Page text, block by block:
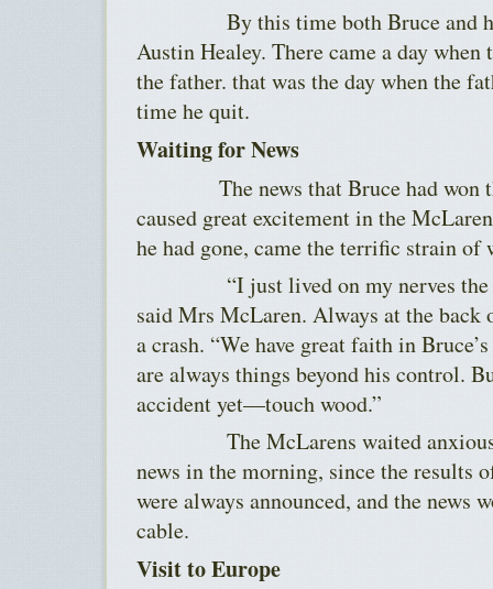
By this time both Bruce and his
Austin Healey. There came a day
the father. that was the day when the
time he quit.
Waiting for News
The news that Bruce had won
caused great excitement in the
he had gone, came the terrific strain
“I just lived on my nerves the
said Mrs McLaren. Always at the back
a crash. “We have great faith in
are always things beyond his control.
accident yet—touch wood.”
The McLarens waited
news in the morning, since the results
were always announced, and the news
cable.
Visit to Europe